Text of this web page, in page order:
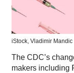
iStock, Vladimir Mandic
The CDC’s
makers including